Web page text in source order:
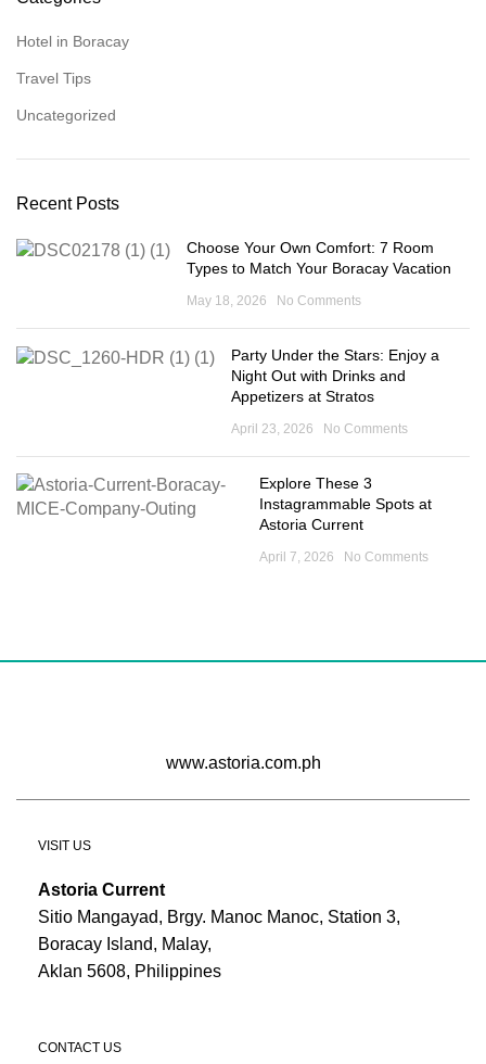
Hotel in Boracay
Travel Tips
Uncategorized
Recent Posts
Choose Your Own Comfort: 7 Room
Types to Match Your Boracay Vacation
May 18, 2026 No Comments
Party Under the Stars: Enjoy a
Night Out with Drinks and
Appetizers at Stratos
April 23, 2026 No Comments
Explore These 3
Instagrammable Spots at
Astoria Current
April 7, 2026 No Comments
www.astoria.com.ph
VISIT US
Astoria Current
Sitio Mangayad, Brgy. Manoc Manoc, Station 3,
Boracay Island, Malay,
Aklan 5608, Philippines
CONTACT US